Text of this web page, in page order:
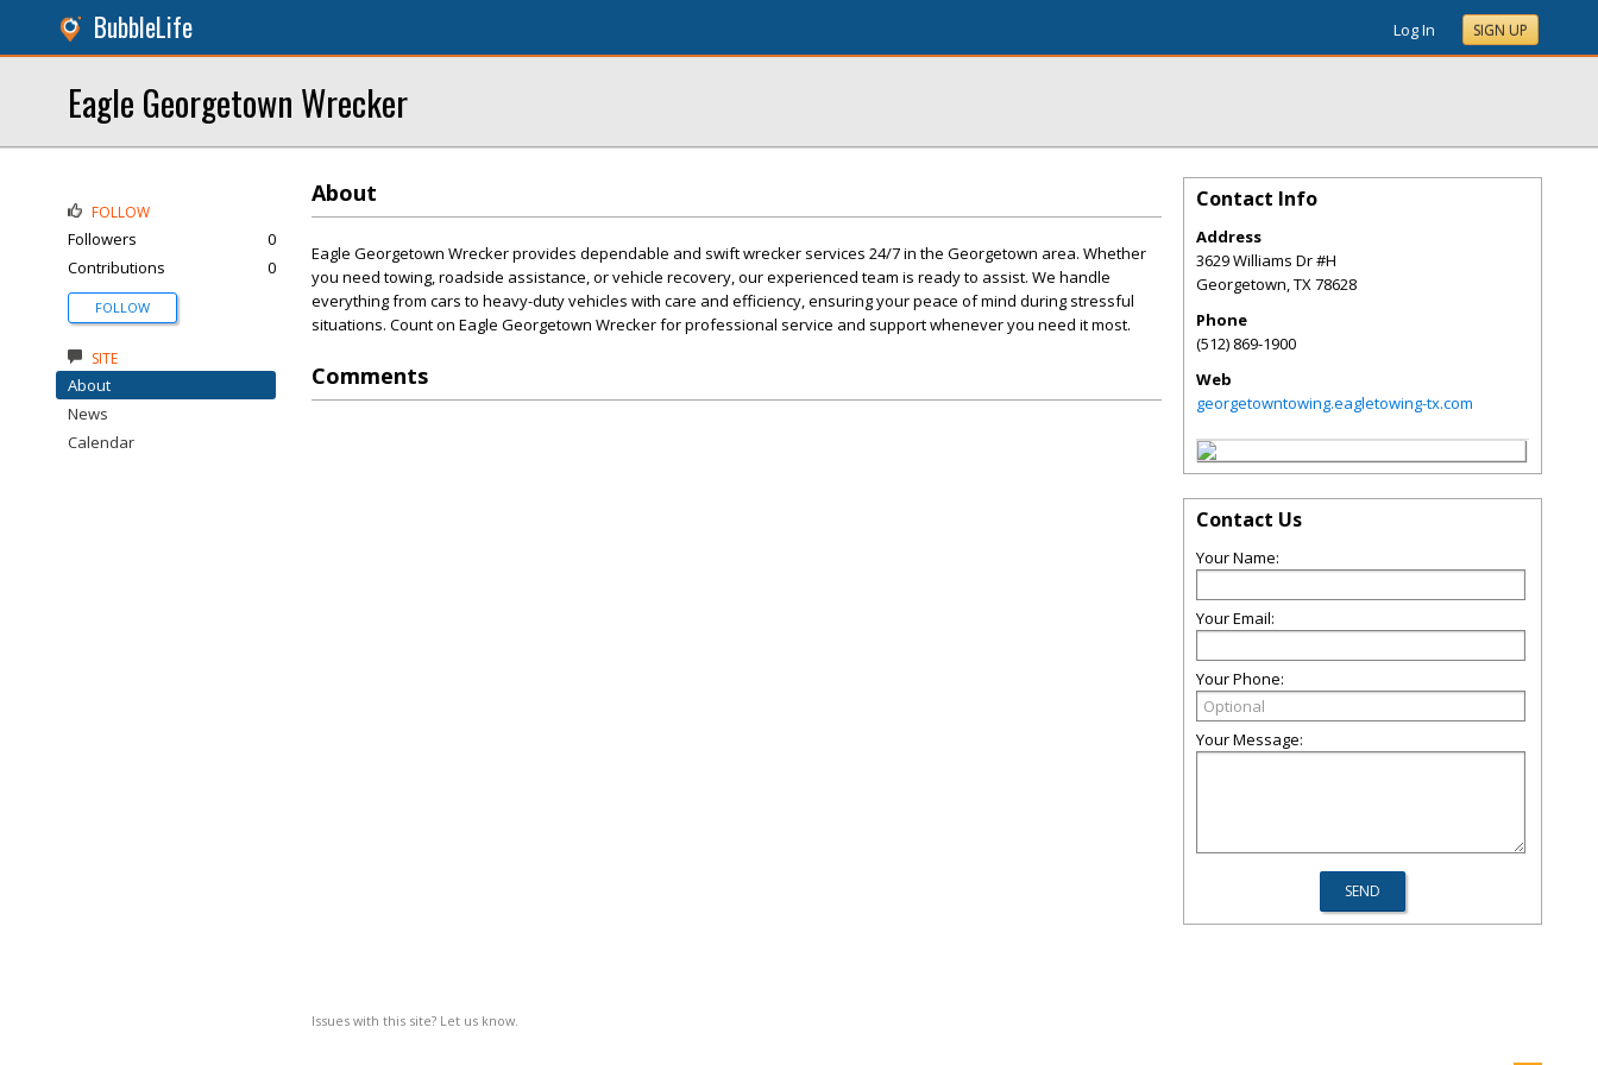
BubbleLife Log In SIGN UP
Eagle Georgetown Wrecker
About
Eagle Georgetown Wrecker provides dependable and swift wrecker services 24/7 in the Georgetown area. Whether
you need towing, roadside assistance, or vehicle recovery, our experienced team is ready to assist. We handle
everything from cars to heavy-duty vehicles with care and efficiency, ensuring your peace of mind during stressful
situations. Count on Eagle Georgetown Wrecker for professional service and support whenever you need it most.
Comments
Issues with this site? Let us know.
FOLLOW
Followers
0
Contributions
0
FOLLOW
SITE
About
News
Calendar
Contact Info
Address
3629 Williams Dr #H
Georgetown,TX78628
Phone
(512) 869-1900
Web
georgetowntowing.eagletowing-tx.com
Contact Us
Your Name:
Your Email:
Your Phone:
Your Message: